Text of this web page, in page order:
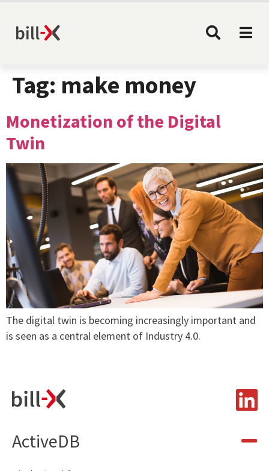
Tag: make money
Monetization of the Digital
Twin
The digital twin is becoming increasingly important and
is seen as a central element of Industry 4.0.
ActiveDB